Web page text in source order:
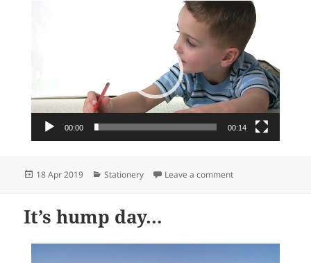
00:00 00:14
Posted
18 Apr 2019 Categories
Stationery Leave a commenton Heartwarming
It’s hump day…